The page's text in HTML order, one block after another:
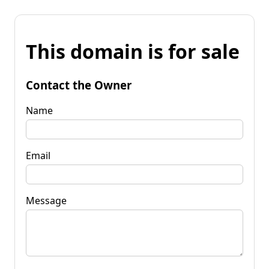
This domain is for sale
Contact the Owner
Name
Email
Message